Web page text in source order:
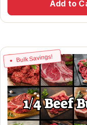
Add to
Bulk Savings!